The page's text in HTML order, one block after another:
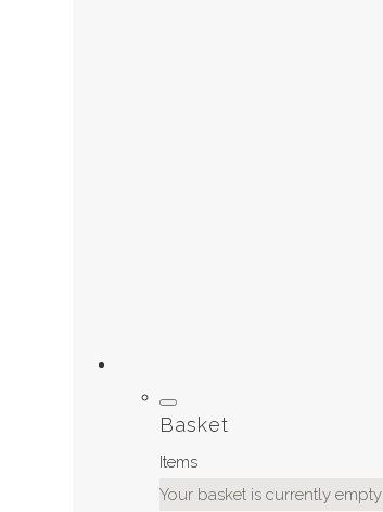
Basket
Items
Your basket is currently empty